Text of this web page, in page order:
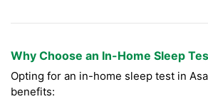
Why Choose an In-Home Sleep
Opting for an in-home sleep test in
benefits: